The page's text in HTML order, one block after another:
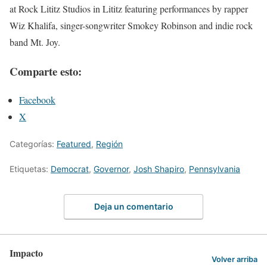
at Rock Lititz Studios in Lititz featuring performances by rapper
Wiz Khalifa, singer-songwriter Smokey Robinson and indie rock
band Mt. Joy.
Comparte esto:
Facebook
X
Categorías: Featured, Región
Etiquetas: Democrat, Governor, Josh Shapiro, Pennsylvania
Deja un comentario
Impacto Volver arriba